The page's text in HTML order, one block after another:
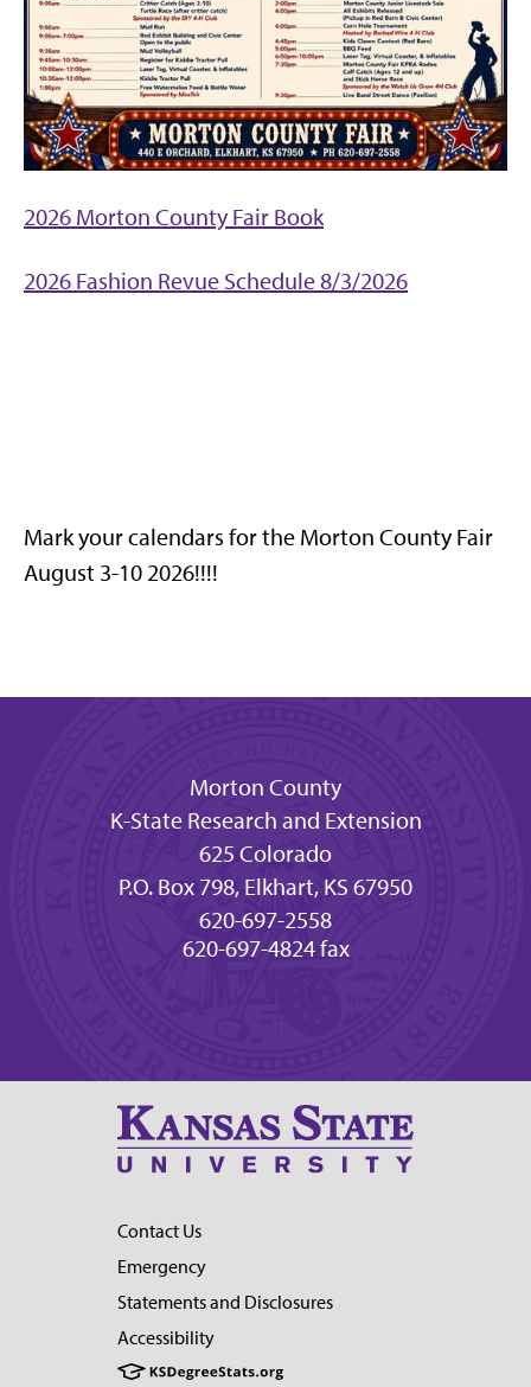
2026 Morton County Fair Book
2026 Fashion Revue Schedule 8/3/2026
Mark your calendars for the Morton County Fair
August 3-10 2026!!!!
Morton County
K-State Research and Extension
625 Colorado
P.O. Box 798, Elkhart, KS 67950
620-697-2558
620-697-4824 fax
Contact Us
Emergency
Statements and Disclosures
Accessibility